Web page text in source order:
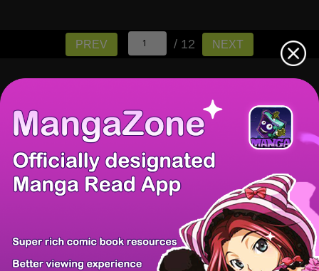
PREV / 12 NEXT
There're 0 tsukkomis